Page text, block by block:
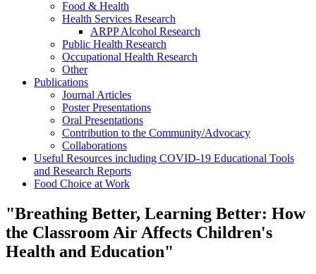
Food & Health
Health Services Research
ARPP Alcohol Research
Public Health Research
Occupational Health Research
Other
Publications
Journal Articles
Poster Presentations
Oral Presentations
Contribution to the Community/Advocacy
Collaborations
Useful Resources including COVID-19 Educational Tools
and Research Reports
Food Choice at Work
"Breathing Better, Learning Better: How
the Classroom Air Affects Children's
Health and Education"